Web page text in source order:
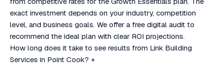
exact investment depends on your industry, competition
level, and business goals. We offer a free digital audit to
recommend the ideal plan with clear ROI projections.
How long does it take to see results from Link Building
Services in Point Cook? +